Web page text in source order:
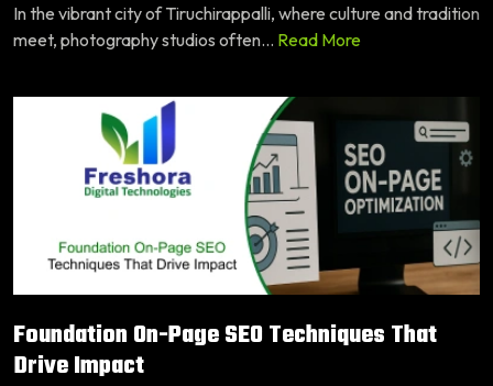
In the vibrant city of Tiruchirappalli, where culture and tradition
meet, photography studios often... Read More
Foundation On-Page SEO Techniques That
Drive Impact